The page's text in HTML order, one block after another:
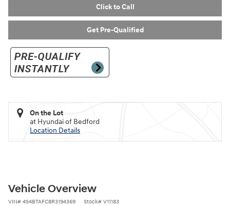
Click to Call
Get Pre-Qualified
On the Lot
at Hyundai of Bedford
Location Details
Vehicle Overview
VIN# 4S4BTAFC8R3194369 Stock# V11183